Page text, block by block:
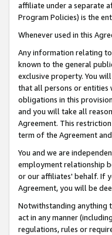
affiliate under a separate
Program Policies) is the
Whenever used in this
Any information relating
known to the general
exclusive property. You
that all persons or entities
obligations in this
and you will take all
Agreement. This
term of the Agreement
You and we are
employment relationship
or our affiliates' behalf. If
Agreement, you will be
Notwithstanding anything
act in any manner
regulations, rules or